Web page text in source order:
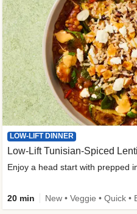
LOW-LIFT DINNER
Low-Lift Tunisian-Spiced
Enjoy a head start with prepped
20 min